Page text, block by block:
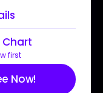
Chart
first
Now!